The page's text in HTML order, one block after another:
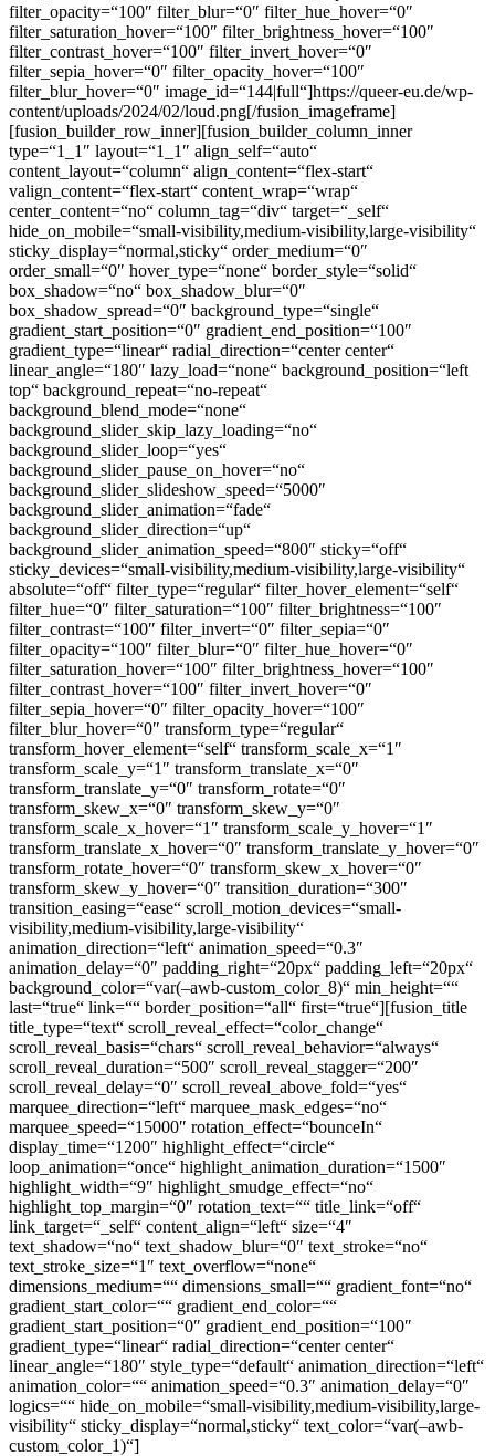
filter_opacity=“100″ filter_blur=“0″ filter_hue_hover=“0″
filter_saturation_hover=“100″ filter_brightness_hover=“100″
filter_contrast_hover=“100″ filter_invert_hover=“0″
filter_sepia_hover=“0″ filter_opacity_hover=“100″
filter_blur_hover=“0″ image_id=“144|full“]https://queer-eu.de/wp-
content/uploads/2024/02/loud.png[/fusion_imageframe]
[fusion_builder_row_inner][fusion_builder_column_inner
type=“1_1″ layout=“1_1″ align_self=“auto“
content_layout=“column“ align_content=“flex-start“
valign_content=“flex-start“ content_wrap=“wrap“
center_content=“no“ column_tag=“div“ target=“_self“
hide_on_mobile=“small-visibility,medium-visibility,large-visibility“
sticky_display=“normal,sticky“ order_medium=“0″
order_small=“0″ hover_type=“none“ border_style=“solid“
box_shadow=“no“ box_shadow_blur=“0″
box_shadow_spread=“0″ background_type=“single“
gradient_start_position=“0″ gradient_end_position=“100″
gradient_type=“linear“ radial_direction=“center center“
linear_angle=“180″ lazy_load=“none“ background_position=“left
top“ background_repeat=“no-repeat“
background_blend_mode=“none“
background_slider_skip_lazy_loading=“no“
background_slider_loop=“yes“
background_slider_pause_on_hover=“no“
background_slider_slideshow_speed=“5000″
background_slider_animation=“fade“
background_slider_direction=“up“
background_slider_animation_speed=“800″ sticky=“off“
sticky_devices=“small-visibility,medium-visibility,large-visibility“
absolute=“off“ filter_type=“regular“ filter_hover_element=“self“
filter_hue=“0″ filter_saturation=“100″ filter_brightness=“100″
filter_contrast=“100″ filter_invert=“0″ filter_sepia=“0″
filter_opacity=“100″ filter_blur=“0″ filter_hue_hover=“0″
filter_saturation_hover=“100″ filter_brightness_hover=“100″
filter_contrast_hover=“100″ filter_invert_hover=“0″
filter_sepia_hover=“0″ filter_opacity_hover=“100″
filter_blur_hover=“0″ transform_type=“regular“
transform_hover_element=“self“ transform_scale_x=“1″
transform_scale_y=“1″ transform_translate_x=“0″
transform_translate_y=“0″ transform_rotate=“0″
transform_skew_x=“0″ transform_skew_y=“0″
transform_scale_x_hover=“1″ transform_scale_y_hover=“1″
transform_translate_x_hover=“0″ transform_translate_y_hover=“0″
transform_rotate_hover=“0″ transform_skew_x_hover=“0″
transform_skew_y_hover=“0″ transition_duration=“300″
transition_easing=“ease“ scroll_motion_devices=“small-
visibility,medium-visibility,large-visibility“
animation_direction=“left“ animation_speed=“0.3″
animation_delay=“0″ padding_right=“20px“ padding_left=“20px“
background_color=“var(–awb-custom_color_8)“ min_height=““
last=“true“ link=““ border_position=“all“ first=“true“][fusion_title
title_type=“text“ scroll_reveal_effect=“color_change“
scroll_reveal_basis=“chars“ scroll_reveal_behavior=“always“
scroll_reveal_duration=“500″ scroll_reveal_stagger=“200″
scroll_reveal_delay=“0″ scroll_reveal_above_fold=“yes“
marquee_direction=“left“ marquee_mask_edges=“no“
marquee_speed=“15000″ rotation_effect=“bounceIn“
display_time=“1200″ highlight_effect=“circle“
loop_animation=“once“ highlight_animation_duration=“1500″
highlight_width=“9″ highlight_smudge_effect=“no“
highlight_top_margin=“0″ rotation_text=““ title_link=“off“
link_target=“_self“ content_align=“left“ size=“4″
text_shadow=“no“ text_shadow_blur=“0″ text_stroke=“no“
text_stroke_size=“1″ text_overflow=“none“
dimensions_medium=““ dimensions_small=““ gradient_font=“no“
gradient_start_color=““ gradient_end_color=““
gradient_start_position=“0″ gradient_end_position=“100″
gradient_type=“linear“ radial_direction=“center center“
linear_angle=“180″ style_type=“default“ animation_direction=“left“
animation_color=““ animation_speed=“0.3″ animation_delay=“0″
logics=““ hide_on_mobile=“small-visibility,medium-visibility,large-
visibility“ sticky_display=“normal,sticky“ text_color=“var(–awb-
custom_color_1)“]